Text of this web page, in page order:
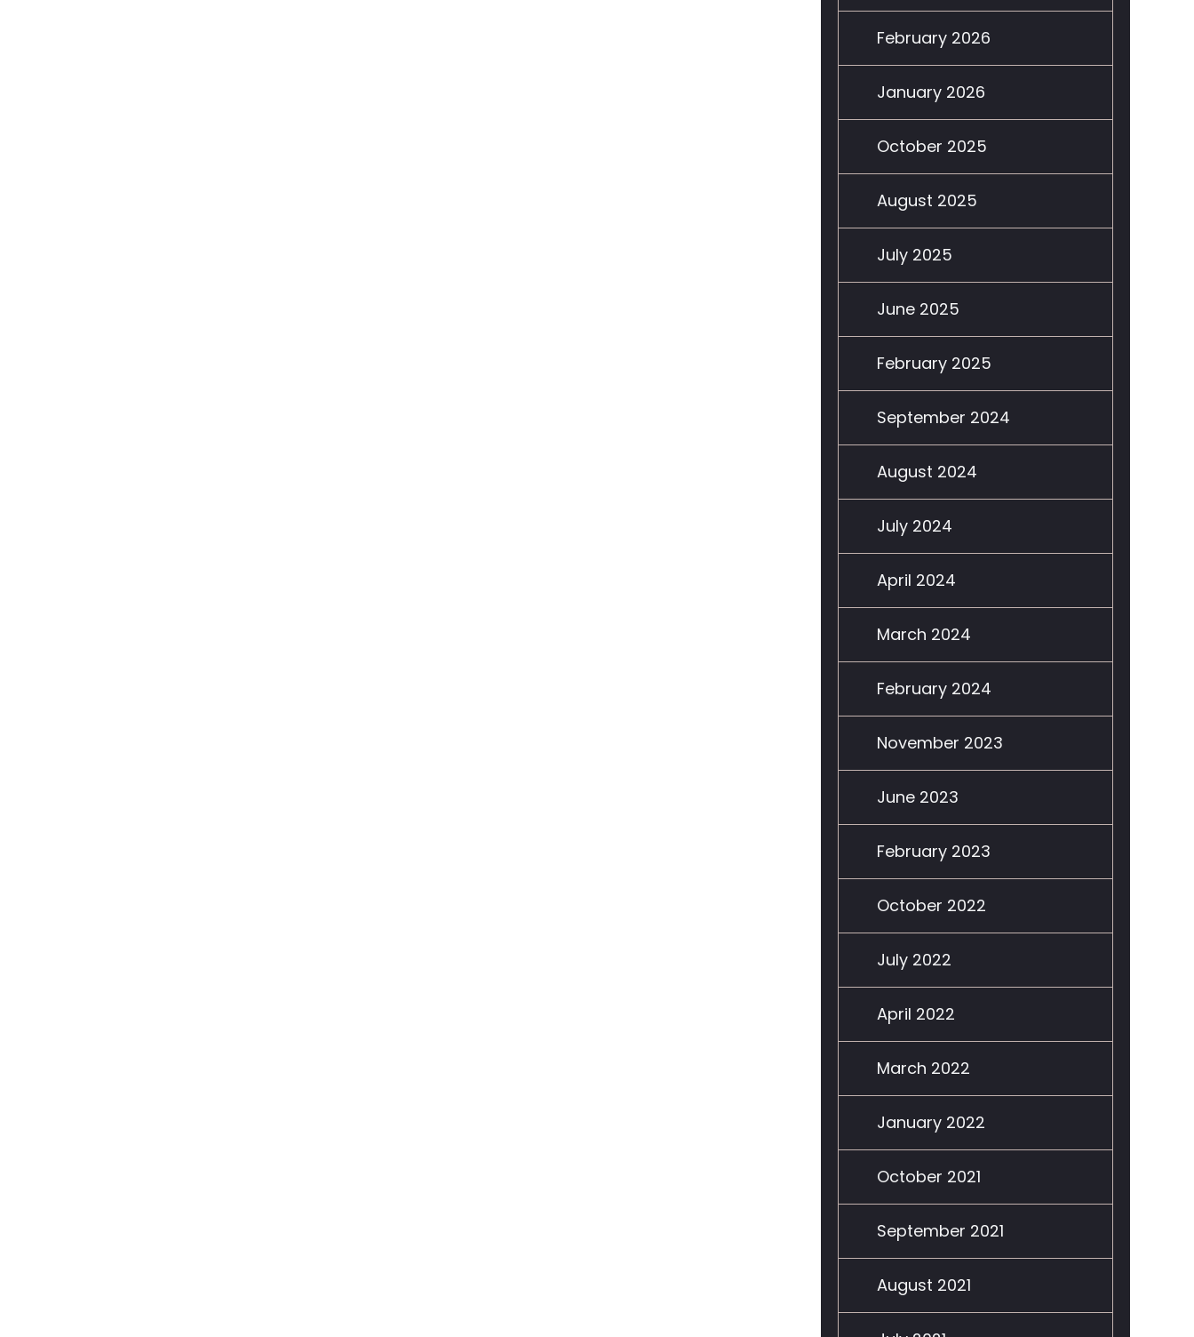
February 2026
January 2026
October 2025
August 2025
July 2025
June 2025
February 2025
September 2024
August 2024
July 2024
April 2024
March 2024
February 2024
November 2023
June 2023
February 2023
October 2022
July 2022
April 2022
March 2022
January 2022
October 2021
September 2021
August 2021